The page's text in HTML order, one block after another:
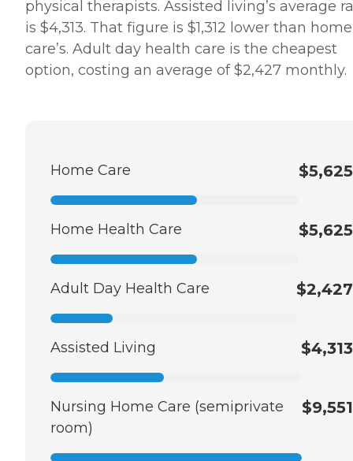
physical therapists. Assisted living’s average
is $4,313. That figure is $1,312 lower than home
care’s. Adult day health care is the cheapest
option, costing an average of $2,427 monthly.
Home Care $5,625
Home Health Care $5,625
Adult Day Health Care $2,427
Assisted Living $4,313
Nursing Home Care (semiprivate
room)
$9,551